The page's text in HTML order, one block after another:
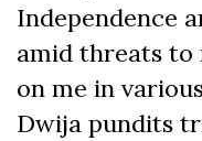
Independence
amid threats to
on me in
Dwija pundits